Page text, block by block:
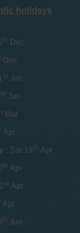
holidays
th Dec
Dec
st Jan
th Jan
Mar
Apr
: Sat 19th Apr
th Apr
st Apr
Apr
th Jun